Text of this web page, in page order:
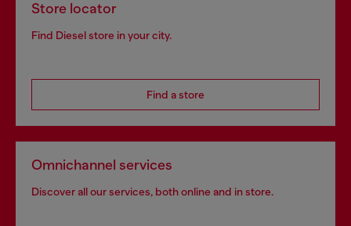
Store locator
Find Diesel store in your city.
Find a store
Omnichannel services
Discover all our services, both online and in store.